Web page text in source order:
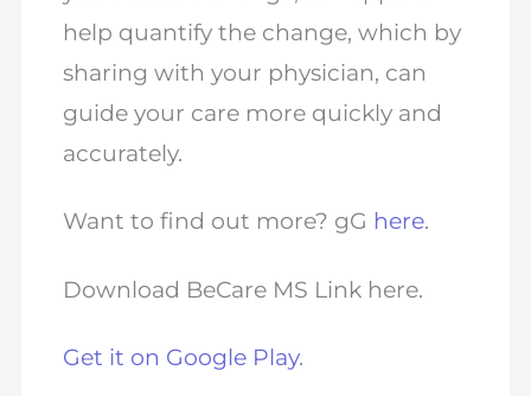
help quantify the change, which by
sharing with your physician, can
guide your care more quickly and
accurately.
Want to find out more? gG here.
Download BeCare MS Link here.
Get it on Google Play.